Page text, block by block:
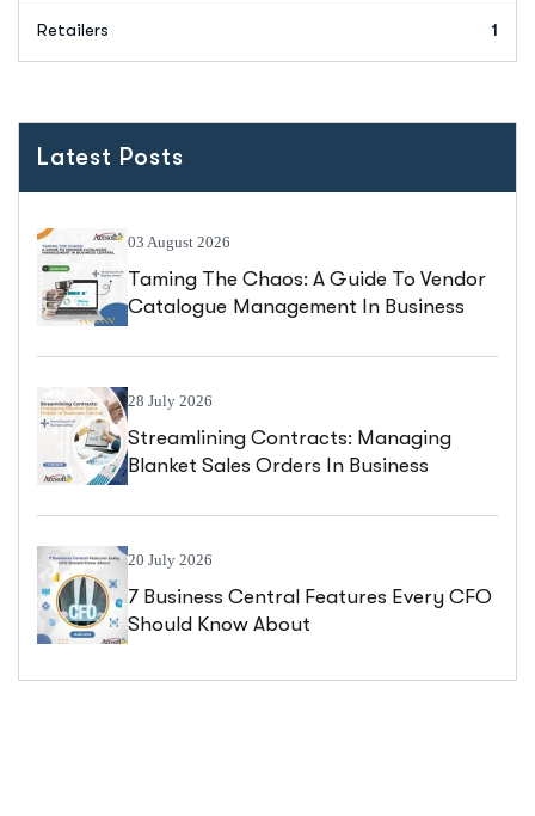
Retailers 1
Latest Posts
03 August 2026
Taming The Chaos: A Guide To Vendor
Catalogue Management In Business
28 July 2026
Streamlining Contracts: Managing
Blanket Sales Orders In Business
20 July 2026
7 Business Central Features Every CFO
Should Know About